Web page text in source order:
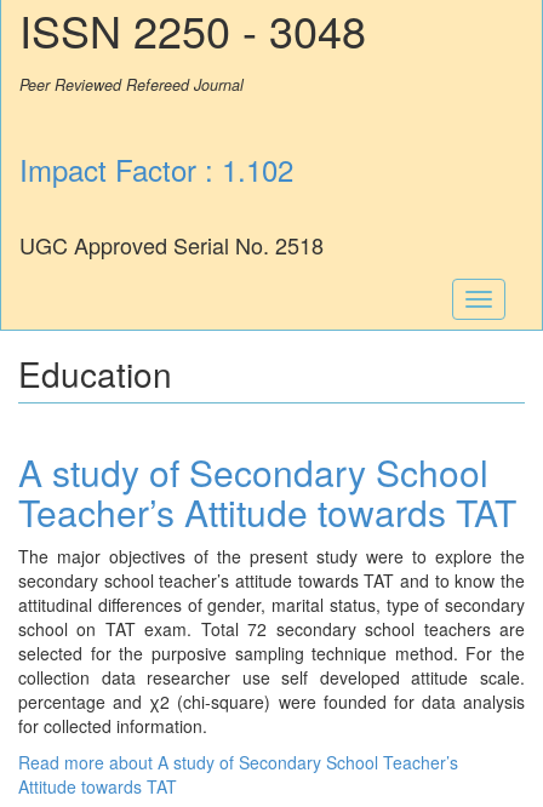
ISSN 2250 - 3048
Peer Reviewed Refereed Journal
Impact Factor : 1.102
UGC Approved Serial No. 2518
Toggle
Education
A study of Secondary School
Teacher’s Attitude towards TAT
The major objectives of the present study were to explore the
secondary school teacher’s attitude towards TAT and to know the
attitudinal differences of gender, marital status, type of secondary
school on TAT exam. Total 72 secondary school teachers are
selected for the purposive sampling technique method. For the
collection data researcher use self developed attitude scale.
percentage and χ2 (chi-square) were founded for data analysis
for collected information.
Read more about A study of Secondary School Teacher’s
Attitude towards TAT